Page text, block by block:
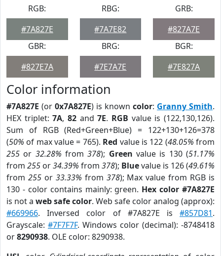
RGB:
#7A827E
RBG:
#7A7E82
GRB:
#827A7E
GBR:
#827E7A
BRG:
#7E7A7E
BGR:
#7E827A
Color information
#7A827E (or 0x7A827E) is known color: Granny Smith.
HEX triplet:7A,82 and7E. RGB value is (122,130,126).
Sum of RGB (Red+Green+Blue) = 122+130+126=378
(50% of max value = 765). Red value is 122 (48.05% from
255 or 32.28% from378); Green value is 130 (51.17%
from 255 or34.39% from 378); Bluevalue is 126 (49.61%
from 255or 33.33% from 378); Max value from RGB is
130 - color contains mainly: green. Hex color #7A827E
is not a web safe color. Web safe color analog (approx):
#669966. Inversed color of #7A827E is #857D81.
Grayscale: #7F7F7F. Windows color (decimal): -8748418
or8290938. OLE color: 8290938.